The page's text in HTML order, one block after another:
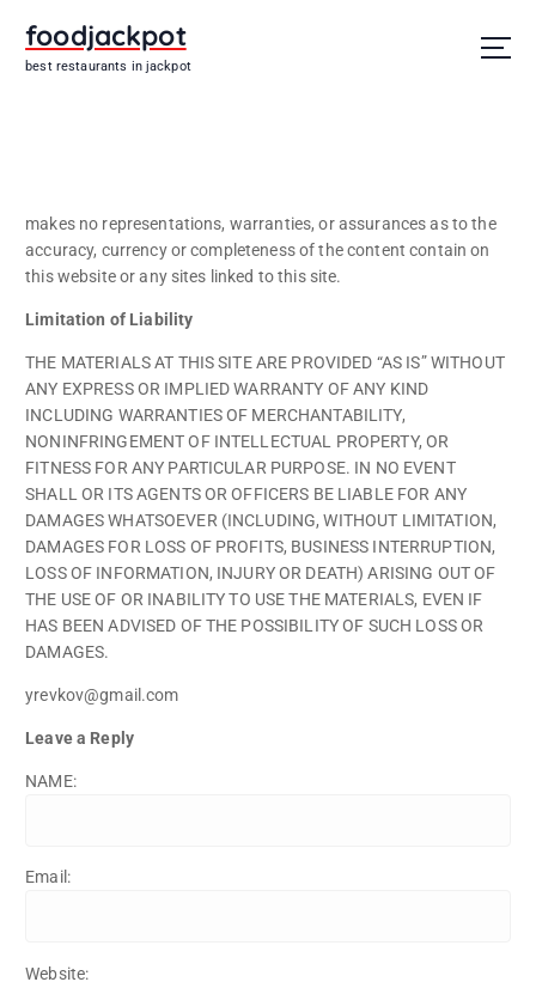
foodjackpot
best restaurants in jackpot
makes no representations, warranties, or assurances as to the
accuracy, currency or completeness of the content contain on
this website or any sites linked to this site.
Limitation of Liability
THE MATERIALS AT THIS SITE ARE PROVIDED “AS IS” WITHOUT
ANY EXPRESS OR IMPLIED WARRANTY OF ANY KIND
INCLUDING WARRANTIES OF MERCHANTABILITY,
NONINFRINGEMENT OF INTELLECTUAL PROPERTY, OR
FITNESS FOR ANY PARTICULAR PURPOSE. IN NO EVENT
SHALL OR ITS AGENTS OR OFFICERS BE LIABLE FOR ANY
DAMAGES WHATSOEVER (INCLUDING, WITHOUT LIMITATION,
DAMAGES FOR LOSS OF PROFITS, BUSINESS INTERRUPTION,
LOSS OF INFORMATION, INJURY OR DEATH) ARISING OUT OF
THE USE OF OR INABILITY TO USE THE MATERIALS, EVEN IF
HAS BEEN ADVISED OF THE POSSIBILITY OF SUCH LOSS OR
DAMAGES.
yrevkov@gmail.com
Leave a Reply
NAME:
Email:
Website: